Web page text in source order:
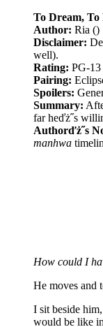
To Dream, To
Author: Ria ()
Disclaimer:
well).
Rating: PG-13
Pairing:
Spoilers:
Summary:
far heďż˝s
Authorďż˝s
manhwa
How could I
He moves and
I sit beside
would be like